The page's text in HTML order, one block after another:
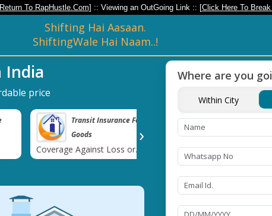
Return To RapHustle.Com] :: Viewing an OutGoing Link :: [Click Here To